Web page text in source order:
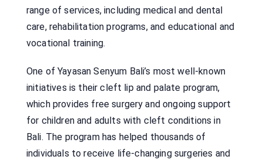
range of services, including medical and dental
care, rehabilitation programs, and educational and
vocational training.
One of Yayasan Senyum Bali’s most well-known
initiatives is their cleft lip and palate program,
which provides free surgery and ongoing support
for children and adults with cleft conditions in
Bali. The program has helped thousands of
individuals to receive life-changing surgeries and